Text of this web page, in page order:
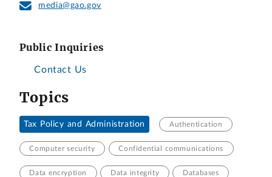
media@gao.gov
Public Inquiries
Contact Us
Topics
Tax Policy and Administration Authentication
Computer security Confidential communications
Data encryption Data integrity Databases